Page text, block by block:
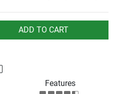
ADD TO CART
Features